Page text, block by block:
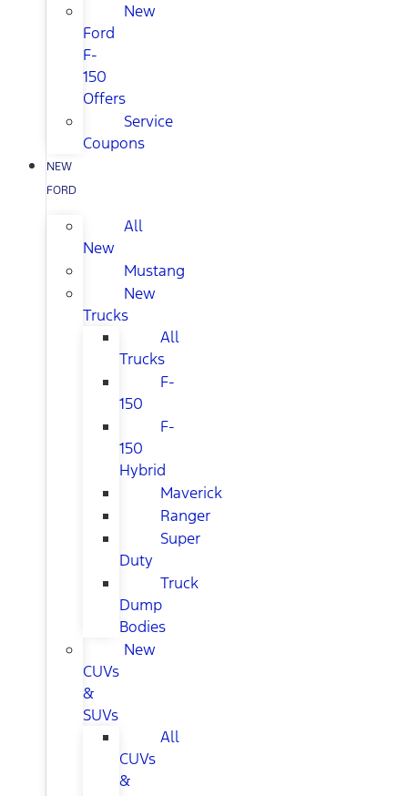
New
Ford
F-
150
Offers
Service
Coupons
NEW
FORD
All
New
Mustang
New
Trucks
All
Trucks
F-
150
F-
150
Hybrid
Maverick
Ranger
Super
Duty
Truck
Dump
Bodies
New
CUVs
&
SUVs
All
CUVs
&